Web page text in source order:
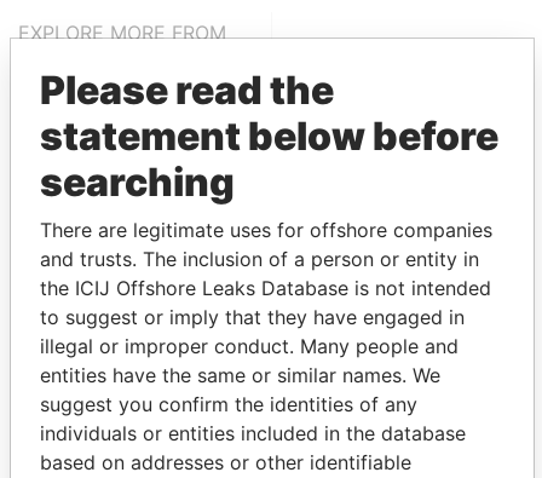
EXPLORE MORE FROM
Panama Papers Mossack Fonseca
THEPOWERPLAYERS
Explore the offshore connections of world leaders,
politicians and their relatives and associates.
Please read the
statement below before
searching
There are legitimate uses for offshore companies
and trusts. The inclusion of a person or entity in
the ICIJ Offshore Leaks Database is not intended
to suggest or imply that they have engaged in
illegal or improper conduct. Many people and
entities have the same or similar names. We
suggest you confirm the identities of any
individuals or entities included in the database
based on addresses or other identifiable